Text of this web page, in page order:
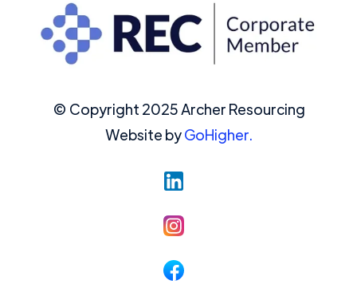
© Copyright 2025 Archer Resourcing
Website byGoHigher.